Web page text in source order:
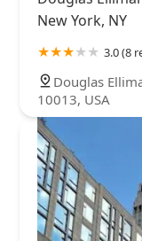
New York, NY
3.0 (8
Douglas
10013, USA